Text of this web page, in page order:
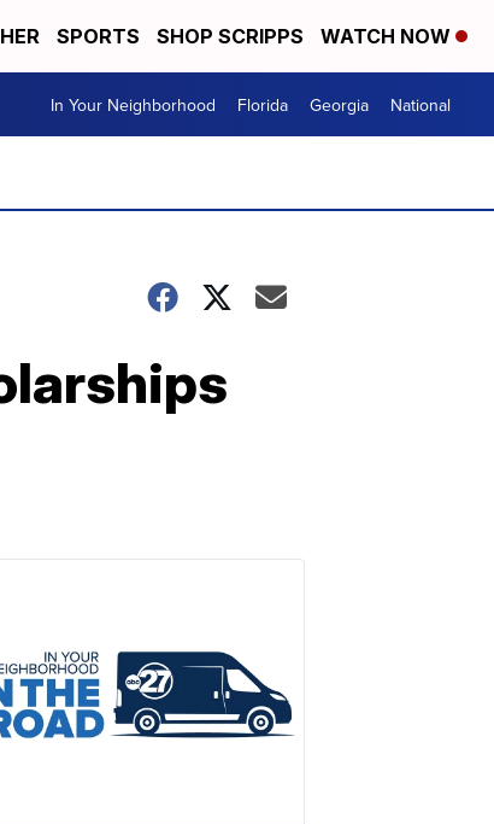
SPORTS SHOP SCRIPPS WATCH NOW
In Your Neighborhood Florida Georgia National